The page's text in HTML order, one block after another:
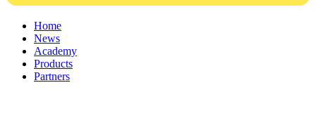
Home
News
Academy
Products
Partners